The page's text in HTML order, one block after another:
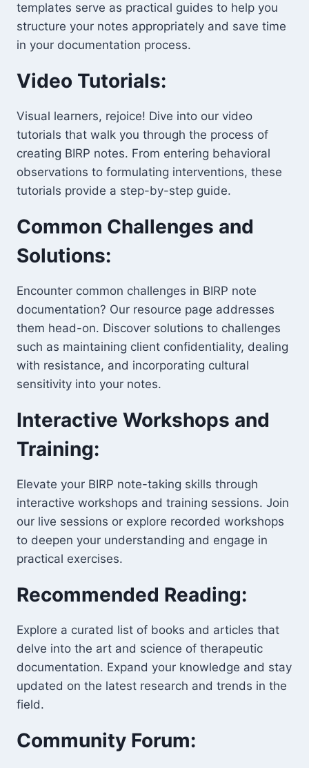
templates serve as practical guides to help you
structure your notes appropriately and save time
in your documentation process.
Video Tutorials:
Visual learners, rejoice! Dive into our video
tutorials that walk you through the process of
creating BIRP notes. From entering behavioral
observations to formulating interventions, these
tutorials provide a step-by-step guide.
Common Challenges and
Solutions:
Encounter common challenges in BIRP note
documentation? Our resource page addresses
them head-on. Discover solutions to challenges
such as maintaining client confidentiality, dealing
with resistance, and incorporating cultural
sensitivity into your notes.
Interactive Workshops and
Training:
Elevate your BIRP note-taking skills through
interactive workshops and training sessions. Join
our live sessions or explore recorded workshops
to deepen your understanding and engage in
practical exercises.
Recommended Reading:
Explore a curated list of books and articles that
delve into the art and science of therapeutic
documentation. Expand your knowledge and stay
updated on the latest research and trends in the
field.
Community Forum: